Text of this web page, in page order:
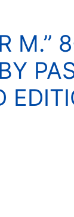
M.”